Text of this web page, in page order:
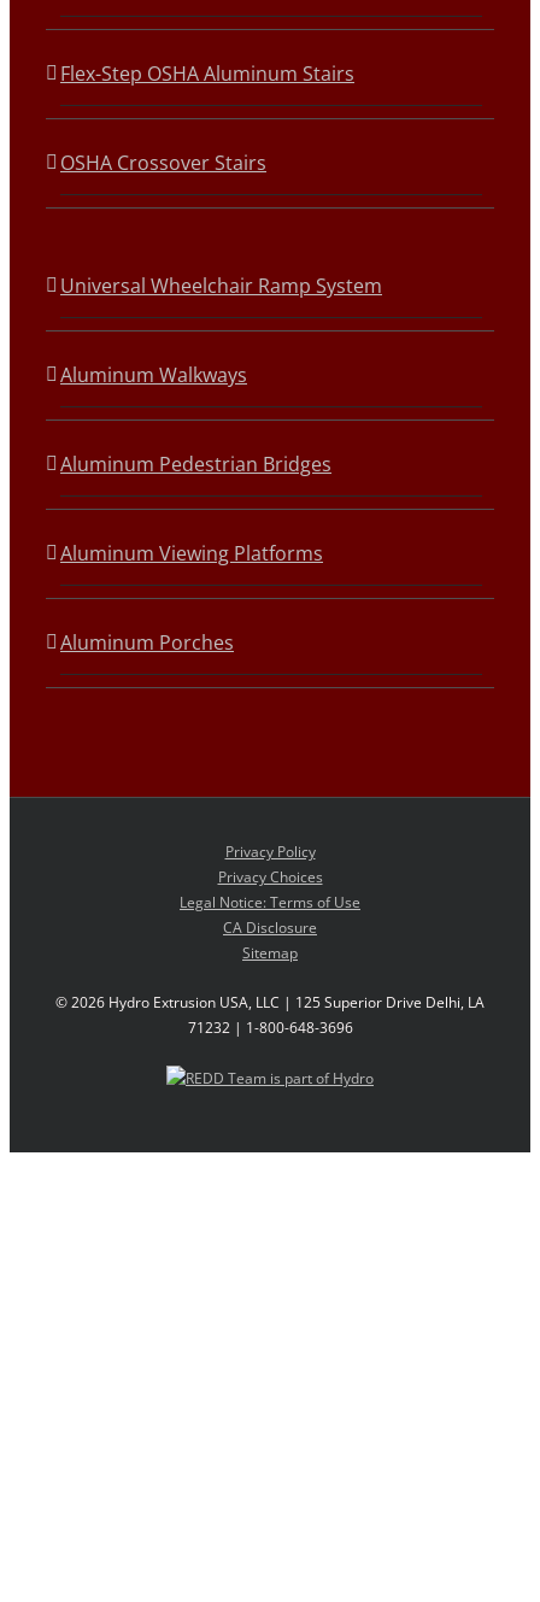
Flex-Step OSHA Aluminum Stairs
OSHA Crossover Stairs
Universal Wheelchair Ramp System
Aluminum Walkways
Aluminum Pedestrian Bridges
Aluminum Viewing Platforms
Aluminum Porches
Privacy Policy
Privacy Choices
Legal Notice: Terms of Use
CA Disclosure
Sitemap
©2026 Hydro Extrusion USA, LLC | 125 Superior Drive Delhi, LA
71232 | 1-800-648-3696